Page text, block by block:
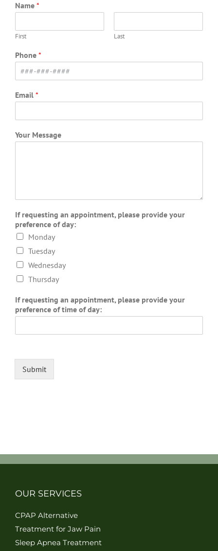
Name *
First Last
Phone *
Email *
Your Message
If requesting an appointment, please provide your
preference of day:
Monday
Tuesday
Wednesday
Thursday
If requesting an appointment, please provide your
preference of time of day:
Submit
OUR SERVICES
CPAP Alternative
Treatment for Jaw Pain
Sleep Apnea Treatment